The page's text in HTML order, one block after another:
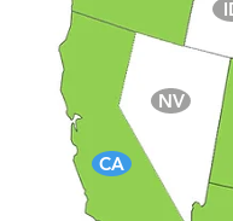
NV
CA